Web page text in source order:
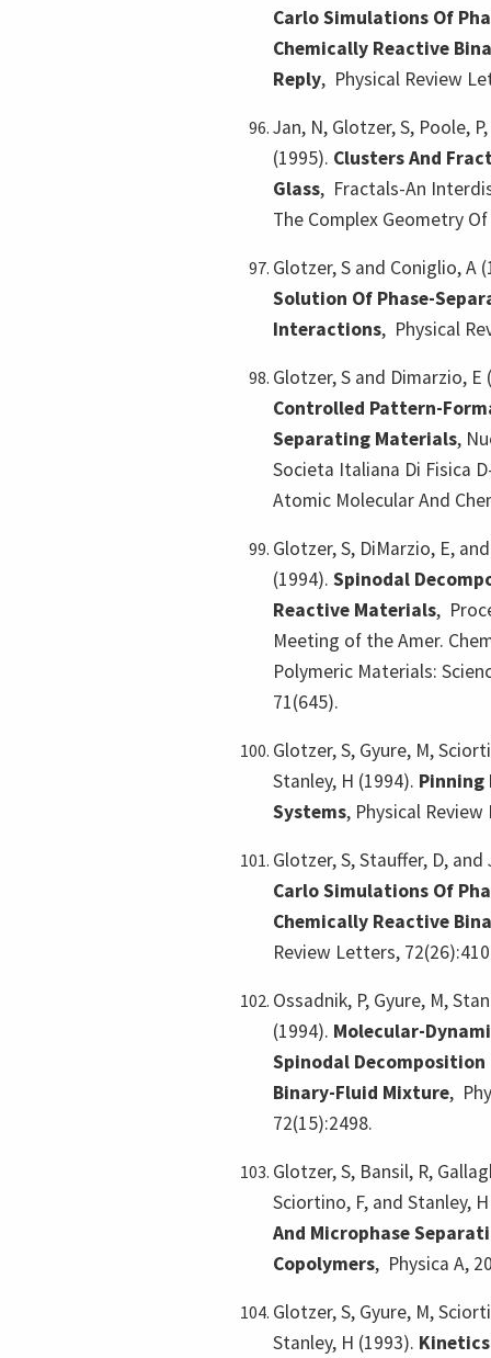
Carlo Simulations Of
Chemically Reactive
Reply, Physical Review
Jan, N, Glotzer, S, Poole,
(1995). Clusters And
Glass, Fractals-An
The Complex Geometry
Glotzer, S and Coniglio, A
Solution Of Phase-
Interactions, Physical
Glotzer, S and Dimarzio, E
Controlled Pattern-
Separating Materials,
Societa Italiana Di Fisica
Atomic Molecular And
Glotzer, S, DiMarzio, E,
(1994). Spinodal
Reactive Materials,
Meeting of the Amer.
Polymeric Materials:
71(645).
Glotzer, S, Gyure, M,
Stanley, H (1994). Pinning
Systems, Physical Review
Glotzer, S, Stauffer, D,
Carlo Simulations Of
Chemically Reactive
Review Letters,
Ossadnik, P, Gyure, M,
(1994). Molecular-
Spinodal Decomposition
Binary-Fluid Mixture,
72(15):2498.
Glotzer, S, Bansil, R,
Sciortino, F, and Stanley,
And Microphase
Copolymers, Physica A,
Glotzer, S, Gyure, M,
Stanley, H (1993).